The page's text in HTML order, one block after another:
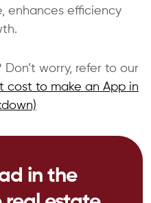
enhances efficiency
worry, refer to our
cost to make an App in
in the